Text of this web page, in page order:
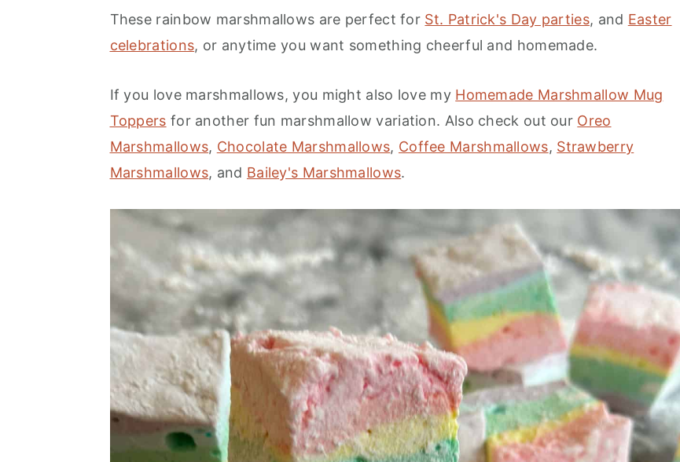
These rainbow marshmallows are perfect for St. Patrick's Day parties, and Easter
celebrations, or anytime you want something cheerful and homemade.
If you love marshmallows, you might also love my Homemade Marshmallow Mug
Toppers for another fun marshmallow variation. Also check out our Oreo
Marshmallows, Chocolate Marshmallows, Coffee Marshmallows, Strawberry
Marshmallows, and Bailey's Marshmallows.